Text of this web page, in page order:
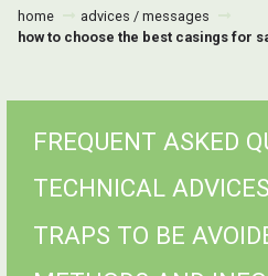
home
advices / messages
how to choose the best casings for
FREQUENT ASKED
TECHNICAL
TRAPS TO BE